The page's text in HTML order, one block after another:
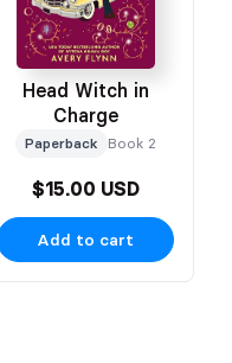
Head Witch in
Charge
Paperback Book 2
$15.00 USD
Add to cart